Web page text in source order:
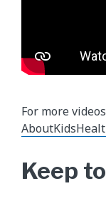
For more
Keep